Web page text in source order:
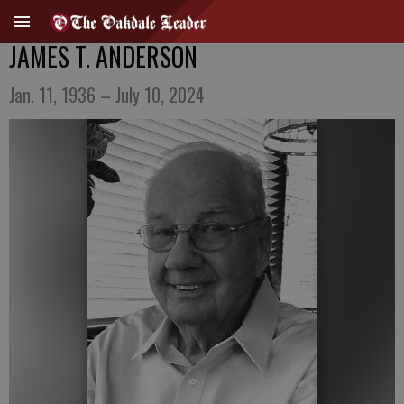
JAMES T. ANDERSON
Jan. 11, 1936 – July 10, 2024